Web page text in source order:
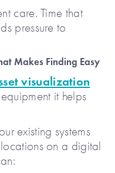
care. Time that
pressure to
Makes Finding Easy
visualization
it helps
existing systems
on a digital